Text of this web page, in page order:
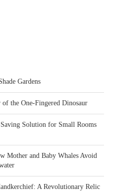
Gardens
the One-Fingered Dinosaur
Solution for Small Rooms
Mother and Baby Whales Avoid
A Revolutionary Relic